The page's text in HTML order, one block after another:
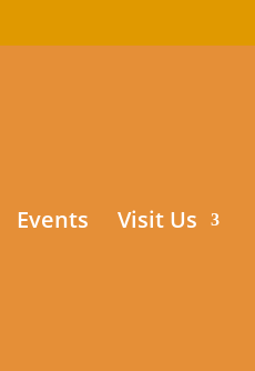
Events Visit Us